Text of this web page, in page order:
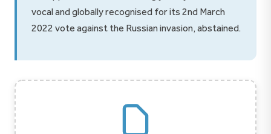
vocal and globally recognised for its 2nd March
2022 vote against the Russian invasion, abstained.